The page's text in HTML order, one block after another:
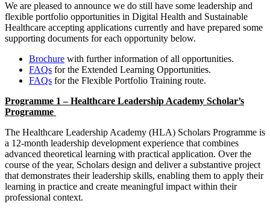
We are pleased to announce we do still have some leadership and
flexible portfolio opportunities in Digital Health and Sustainable
Healthcare accepting applications currently and have prepared some
supporting documents for each opportunity below.
Brochure with further information of all opportunities.
FAQs for the Extended Learning Opportunities.
FAQs for the Flexible Portfolio Training route.
Programme 1 – Healthcare Leadership Academy Scholar’s
Programme
The Healthcare Leadership Academy (HLA) Scholars Programme is
a 12-month leadership development experience that combines
advanced theoretical learning with practical application. Over the
course of the year, Scholars design and deliver a substantive project
that demonstrates their leadership skills, enabling them to apply their
learning in practice and create meaningful impact within their
professional context.